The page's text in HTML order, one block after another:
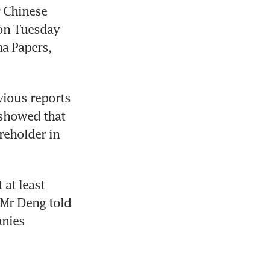
Tuesday
Papers,
reports
that
in
at least
Deng told